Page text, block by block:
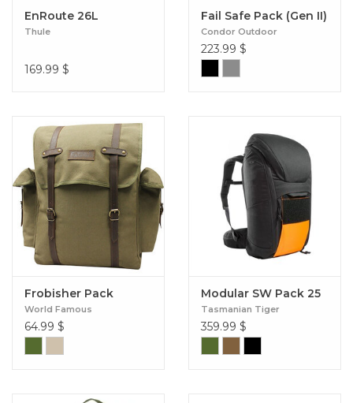
EnRoute 26L
Thule
169.99 $
Fail Safe Pack (Gen II)
Condor Outdoor
223.99 $
Frobisher Pack
World Famous
64.99 $
Modular SW Pack 25
Tasmanian Tiger
359.99 $